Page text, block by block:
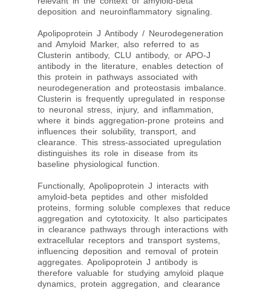
deposition and neuroinflammatory signaling.
Apolipoprotein J Antibody / Neurodegeneration
and Amyloid Marker, also referred to as
Clusterin antibody, CLU antibody, or APO-J
antibody in the literature, enables detection of
this protein in pathways associated with
neurodegeneration and proteostasis imbalance.
Clusterin is frequently upregulated in response
to neuronal stress, injury, and inflammation,
where it binds aggregation-prone proteins and
influences their solubility, transport, and
clearance. This stress-associated upregulation
distinguishes its role in disease from its
baseline physiological function.
Functionally, Apolipoprotein J interacts with
amyloid-beta peptides and other misfolded
proteins, forming soluble complexes that reduce
aggregation and cytotoxicity. It also participates
in clearance pathways through interactions with
extracellular receptors and transport systems,
influencing deposition and removal of protein
aggregates. Apolipoprotein J antibody is
therefore valuable for studying amyloid plaque
dynamics, protein aggregation, and clearance